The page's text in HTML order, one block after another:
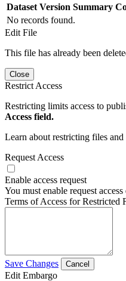
Dataset Version Summary
No records found.
Edit File
This file has already been
Close
Restrict Access
Restricting limits access to
Access field.
Learn about restricting files and
Request Access
Enable access request
You must enable request
Terms of Access for Restricted
Save Changes Cancel
Edit Embargo